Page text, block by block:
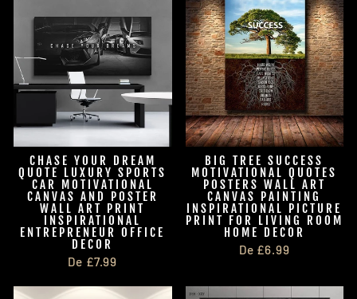
CHASE YOUR DREAM
QUOTE LUXURY SPORTS
CAR MOTIVATIONAL
CANVAS AND POSTER
WALL ART PRINT
INSPIRATIONAL
ENTREPRENEUR OFFICE
DECOR
De £7.99
BIG TREE SUCCESS
MOTIVATIONAL QUOTES
POSTERS WALL ART
CANVAS PAINTING
INSPIRATIONAL PICTURE
PRINT FOR LIVING ROOM
HOME DECOR
De £6.99